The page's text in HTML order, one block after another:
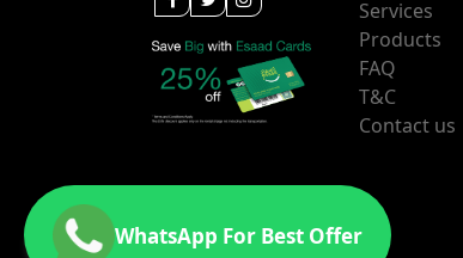
Services
Products
FAQ
T&C
Contact us
WhatsApp For Best Offer
Message us